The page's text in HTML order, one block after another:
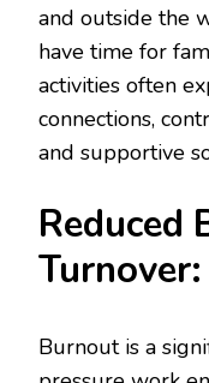
and outside the
have time for
activities often
connections,
and supportive
Reduced
Turnover:
Burnout is a